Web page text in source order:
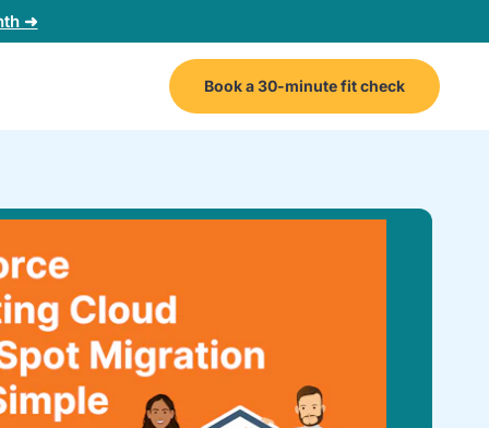
➜
Book a 30-minute fit check